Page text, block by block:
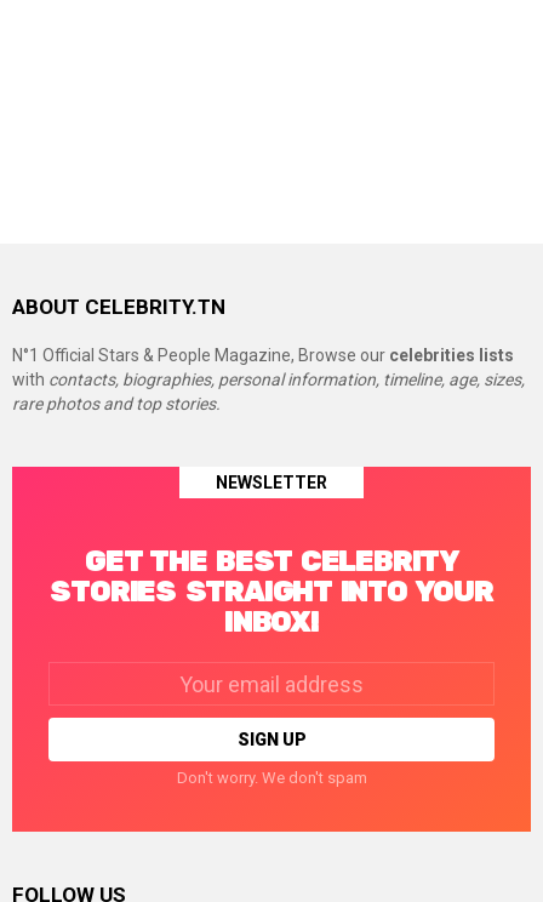
ABOUT CELEBRITY.TN
N°1 Official Stars & People Magazine, Browse our celebrities lists
with contacts, biographies, personal information, timeline, age, sizes,
rare photos and top stories.
NEWSLETTER
GET THE BEST CELEBRITY
STORIES STRAIGHT INTO YOUR
INBOX!
Don't worry. We don't spam
FOLLOW US